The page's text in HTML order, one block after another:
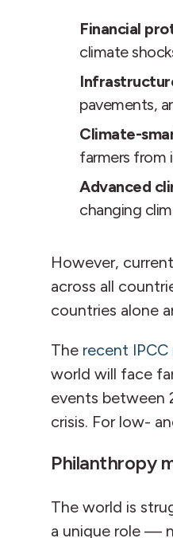
Financial
climate
pavements,
Climate-
farmers from
Advanced
changing
However,
across all
countries alone
The recent IPCC
world will face
events between
crisis. For low-
Philanthropy
The world is
a unique role —